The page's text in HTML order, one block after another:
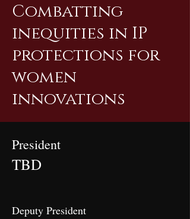
Combatting
inequities in IP
protections for
women
innovations
President
TBD
Deputy President